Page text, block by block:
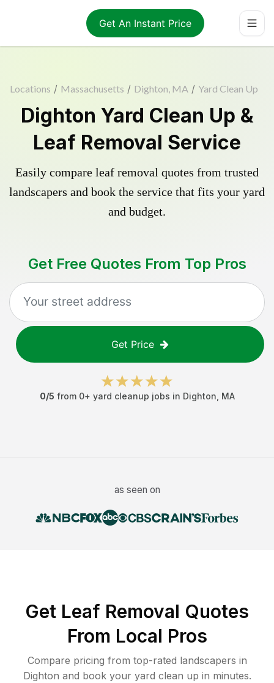
Get An Instant Price
Locations / Massachusetts / Dighton, MA / Yard Clean Up
Dighton Yard Clean Up &
Leaf Removal Service
Easily compare leaf removal quotes from trusted
landscapers and book the service that fits your yard
and budget.
Get Free Quotes From Top Pros
Get Price
0/5 from 0+ yard cleanup jobs in Dighton MA
as seen on
Get Leaf Removal Quotes
From Local Pros
Compare pricing from top-rated landscapers in
Dighton and book your yard clean up in minutes.